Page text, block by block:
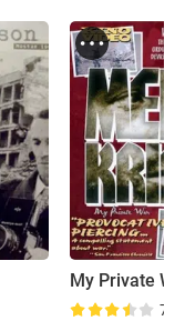
My Private
7.4